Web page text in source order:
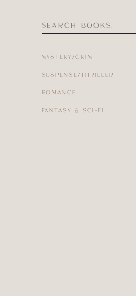
FANTASY & SCI-FI
ROMANCE
SUSPENSE/THRILLER
MYSTERY/CRIM
Search
for: